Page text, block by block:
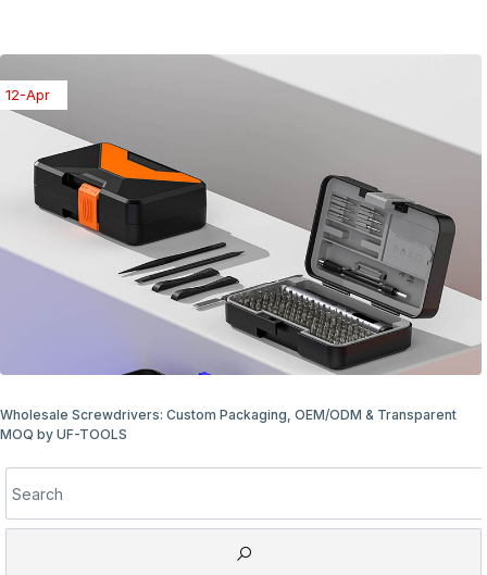
08-Apr
Wholesale Screwdriver Packaging Options: Bulk & Retail Ready